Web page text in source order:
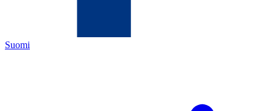
Suomi